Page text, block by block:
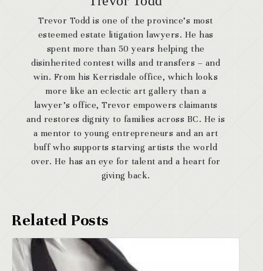
Trevor Todd is one of the province’s most
esteemed estate litigation lawyers. He has
spent more than 50 years helping the
disinherited contest wills and transfers – and
win. From his Kerrisdale office, which looks
more like an eclectic art gallery than a
lawyer’s office, Trevor empowers claimants
and restores dignity to families across BC. He is
a mentor to young entrepreneurs and an art
buff who supports starving artists the world
over. He has an eye for talent and a heart for
giving back.